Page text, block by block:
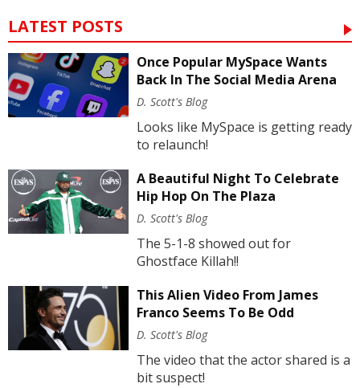
LATEST POSTS
Once Popular MySpace Wants
Back In The Social Media Arena
D. Scott's Blog
Looks like MySpace is getting ready
to relaunch!
A Beautiful Night To Celebrate
Hip Hop On The Plaza
D. Scott's Blog
The 5-1-8 showed out for
Ghostface Killah!!
This Alien Video From James
Franco Seems To Be Odd
D. Scott's Blog
The video that the actor shared is a
bit suspect!